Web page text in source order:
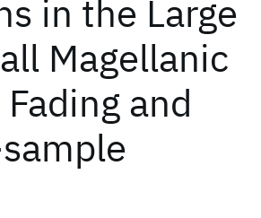
in the Large
Magellanic
and